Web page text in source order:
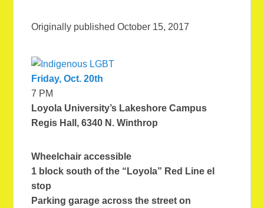
Originally published October 15, 2017
Friday, Oct. 20th
7 PM
Loyola University’s Lakeshore Campus
Regis Hall, 6340 N. Winthrop
Wheelchair accessible
1 block south of the “Loyola” Red Line el
stop
Parking garage across the street on